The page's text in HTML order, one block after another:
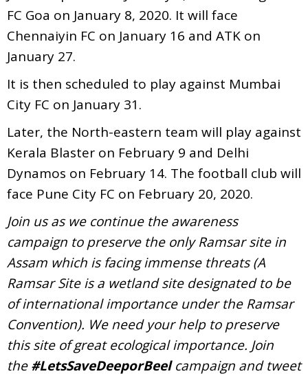
FC Goa on January 8, 2020. It will face
Chennaiyin FC on January 16 and ATK on
January 27.
It is then scheduled to play against Mumbai
City FC on January 31.
Later, the North-eastern team will play against
Kerala Blaster on February 9 and Delhi
Dynamos on February 14. The football club will
face Pune City FC on February 20, 2020.
Join us as we continue the awareness
campaign to preserve the only Ramsar site in
Assam which is facing immense threats (A
Ramsar Site is a wetland site designated to be
of international importance under the Ramsar
Convention). We need your help to preserve
this site of great ecological importance. Join
the#LetsSaveDeeporBeelcampaign and tweet